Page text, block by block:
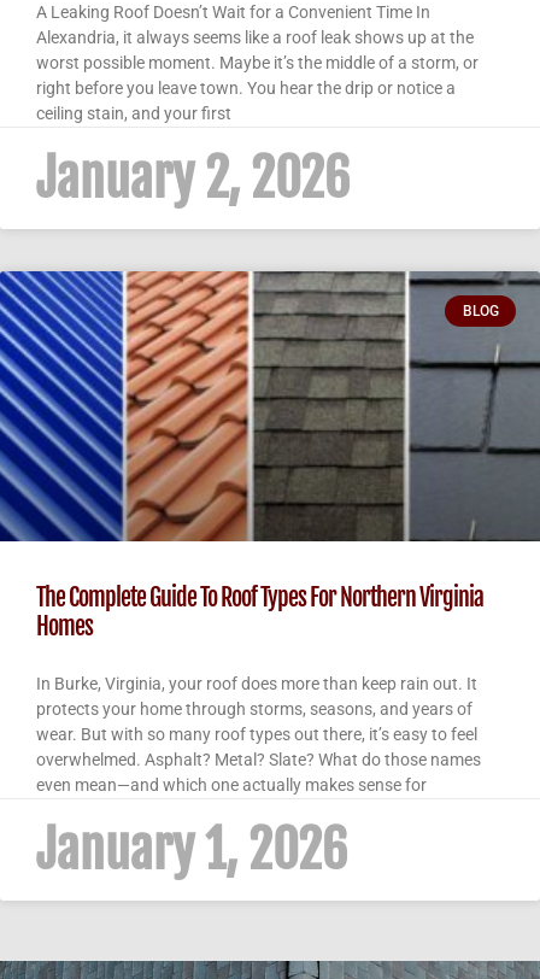
A Leaking Roof Doesn’t Wait for a Convenient Time In
Alexandria, it always seems like a roof leak shows up at the
worst possible moment. Maybe it’s the middle of a storm, or
right before you leave town. You hear the drip or notice a
ceiling stain, and your first
January 2, 2026
BLOG
The Complete Guide To Roof Types For Northern Virginia
Homes
In Burke, Virginia, your roof does more than keep rain out. It
protects your home through storms, seasons, and years of
wear. But with so many roof types out there, it’s easy to feel
overwhelmed. Asphalt? Metal? Slate? What do those names
even mean—and which one actually makes sense for
January 1, 2026